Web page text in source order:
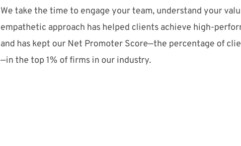
We take the time to engage your team, understand your
empathetic approach has helped clients achieve high-
and has kept our Net Promoter Score—the percentage of
—in the top 1% of firms in our industry.